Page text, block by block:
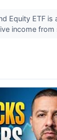
Equity ETF is
income from